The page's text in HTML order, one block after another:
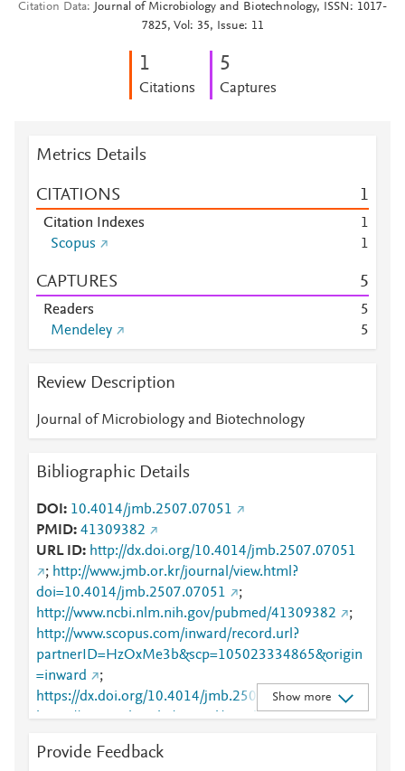
Citation Data
Journal of Microbiology and Biotechnology, ISSN: 1017-
7825, Vol: 35, Issue: 11
1
Citations
5
Captures
Metrics Details
CITATIONS 1
Citation Indexes
1
Scopus
1
CAPTURES 5
Readers
5
Mendeley
5
Review Description
Journal of Microbiology and Biotechnology
Bibliographic Details
DOI
10.4014/jmb.2507.07051
PMID 41309382
URL ID
http://dx.doi.org/10.4014/jmb.2507.07051
; http://www.jmb.or.kr/journal/view.html?
doi=10.4014/jmb.2507.07051
;
http://www.ncbi.nlm.nih.gov/pubmed/41309382
;
http://www.scopus.com/inward/record.url?
partnerID=HzOxMe3b&scp=105023334865&origin
=inward
;
https://dx.doi.org/10.4014/jmb.2507.07051
;
https://www.jmb.or.kr/journal/view.html?
Show more
Provide Feedback